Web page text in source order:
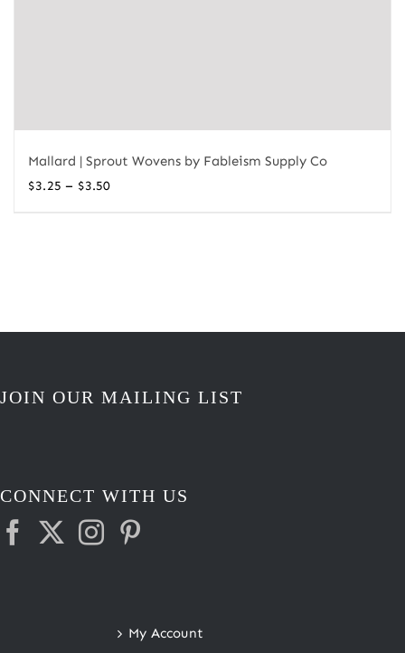
Mallard | Sprout Wovens by Fableism Supply Co
$3.25 – $3.50Price
JOIN OUR MAILING LIST
CONNECT WITH US
My Account